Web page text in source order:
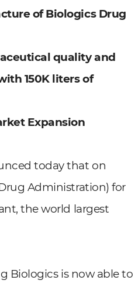
ofBiologics Drug
quality and
150K liters of
Expansion
today that on
Administration) for
the world largest
Biologics is now able to